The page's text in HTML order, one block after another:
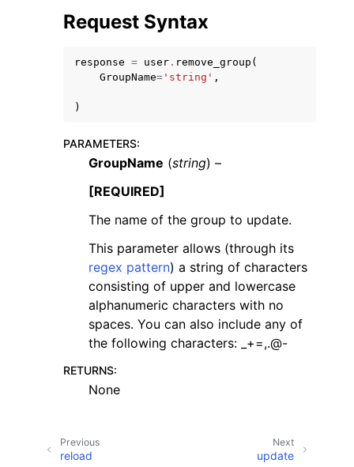
navigation of Code Examples
navigation of Developer Guide
navigation of Available Services
Request Syntax
response = user . remove_group (
GroupName= 'string' ,
)
PARAMETERS:
GroupName (string) –
[REQUIRED]
The name of the group to update.
This parameter allows (through its
regex pattern) a string of characters
consisting of upper and lowercase
alphanumeric characters with no
spaces. You can also include any of
the following characters: _+=,.@-
RETURNS:
None
Next
update
Previous
reload